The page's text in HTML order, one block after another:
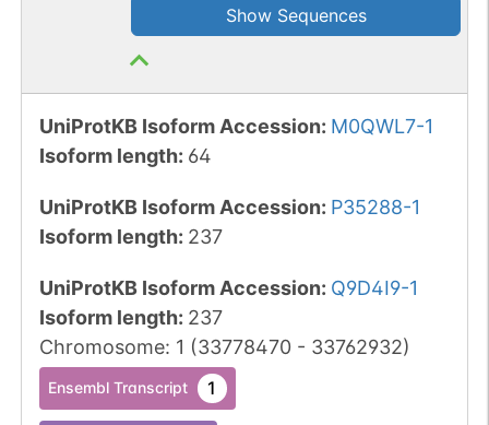
Show Sequences
UniProtKB Isoform Accession: M0QWL7-1
Isoform length: 64
UniProtKB Isoform Accession: P35288-1
Isoform length: 237
UniProtKB Isoform Accession: Q9D4I9-1
Isoform length: 237
Chromosome: 1 (33778470- 33762932)
Ensembl Transcript 1